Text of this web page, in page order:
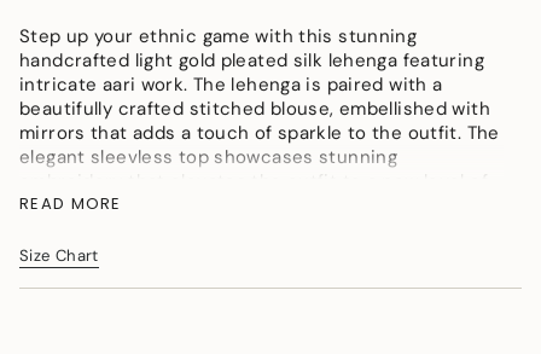
</span>
in
cart",
"decrease"=>"Decrease
quantity
for
product
"multiples_of"=>"Increments
of
Step up your ethnic game with this stunning
handcrafted light gold pleated silk lehenga featuring
intricate aari work. The lehenga is paired with a
beautifully crafted stitched blouse, embellished with
mirrors that adds a touch of sparkle to the outfit. The
elegant sleevless top showcases stunning
sophistication. The four sides finished net
stitched skirt, making it an ideal choice for any
READ MORE
Size Chart